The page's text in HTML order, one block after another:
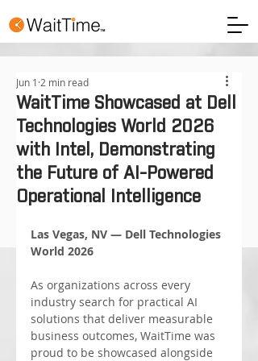
WaitTime Showcased at Dell
Technologies World 2026
with Intel, Demonstrating
the Future of AI-Powered
Operational Intelligence
Jun 1 2 min read
Las Vegas, NV — Dell Technologies
World 2026
As organizations across every
industry search for practical AI
solutions that deliver measurable
business outcomes, WaitTime was
proud to be showcased alongside